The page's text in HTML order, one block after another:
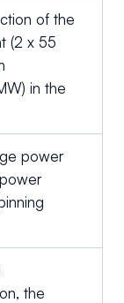
of the
(2 x 55
in the
power
the